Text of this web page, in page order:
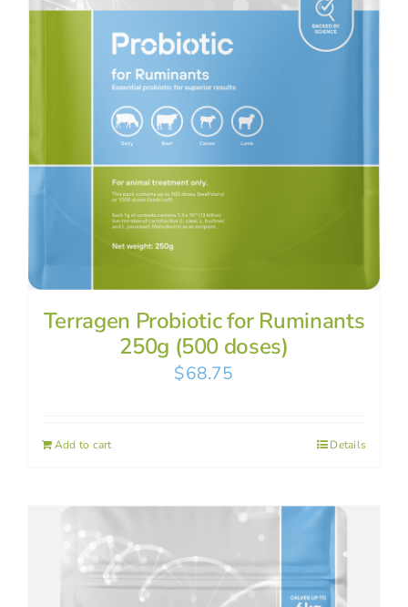
Terragen Probiotic for Ruminants
250g (500 doses)
$68.75
Add to cart Details